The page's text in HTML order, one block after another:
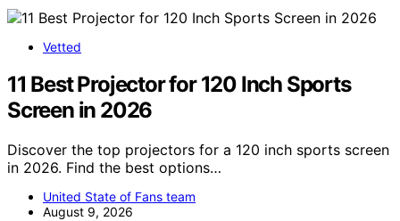
Vetted
11 Best Projector for 120 Inch Sports
Screen in 2026
Discover the top projectors for a 120 inch sports screen
in 2026. Find the best options…
United State of Fans team
August 9, 2026